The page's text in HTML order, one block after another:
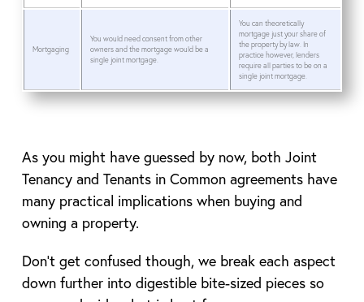
Mortgaging
You would need consent from other
owners and the mortgage would be a
single joint mortgage.
You can theoretically
mortgage just your share of
the property by law. In
practice however, lenders
require all parties to be on a
single joint mortgage.
As you might have guessed by now, both Joint
Tenancy and Tenants in Common agreements have
many practical implications when buying and
owning a property.
Don’t get confused though, we break each aspect
down further into digestible bite-sized pieces so